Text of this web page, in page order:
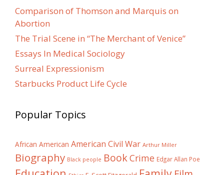
Comparison of Thomson and Marquis on
Abortion
The Trial Scene in “The Merchant of Venice”
Essays In Medical Sociology
Surreal Expressionism
Starbucks Product Life Cycle
Popular Topics
African American American Civil War Arthur Miller
Biography Black people BookCrime Edgar Allan Poe